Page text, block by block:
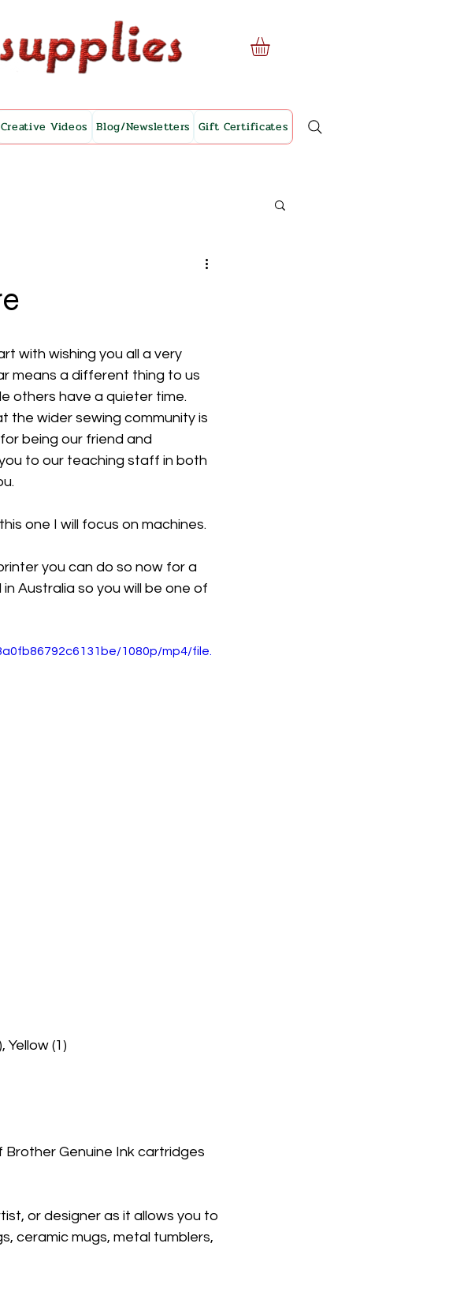
Creative Videos Blog/Newsletters Gift Certificates
with wishing you all a very
means a different thing to us
others have a quieter time.
the wider sewing community is
being our friend and
to our teaching staff in both
one I will focus on machines.
you can do so now for a
Australia so you will be one of
1080p/mp4/file.
Yellow (1)
Brother Genuine Ink cartridges
or designer as it allows you to
ceramic mugs, metal tumblers,